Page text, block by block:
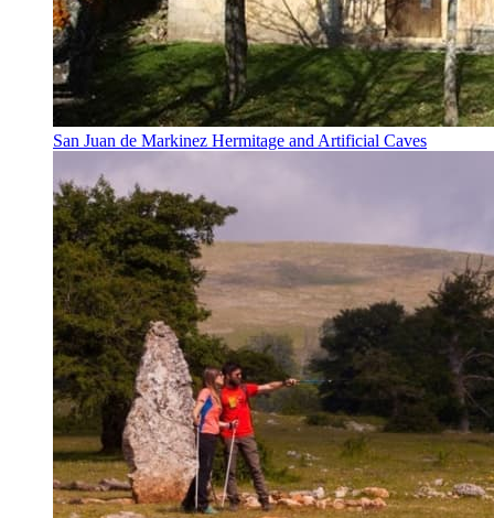
San Juan de Markinez Hermitage and Artificial Caves